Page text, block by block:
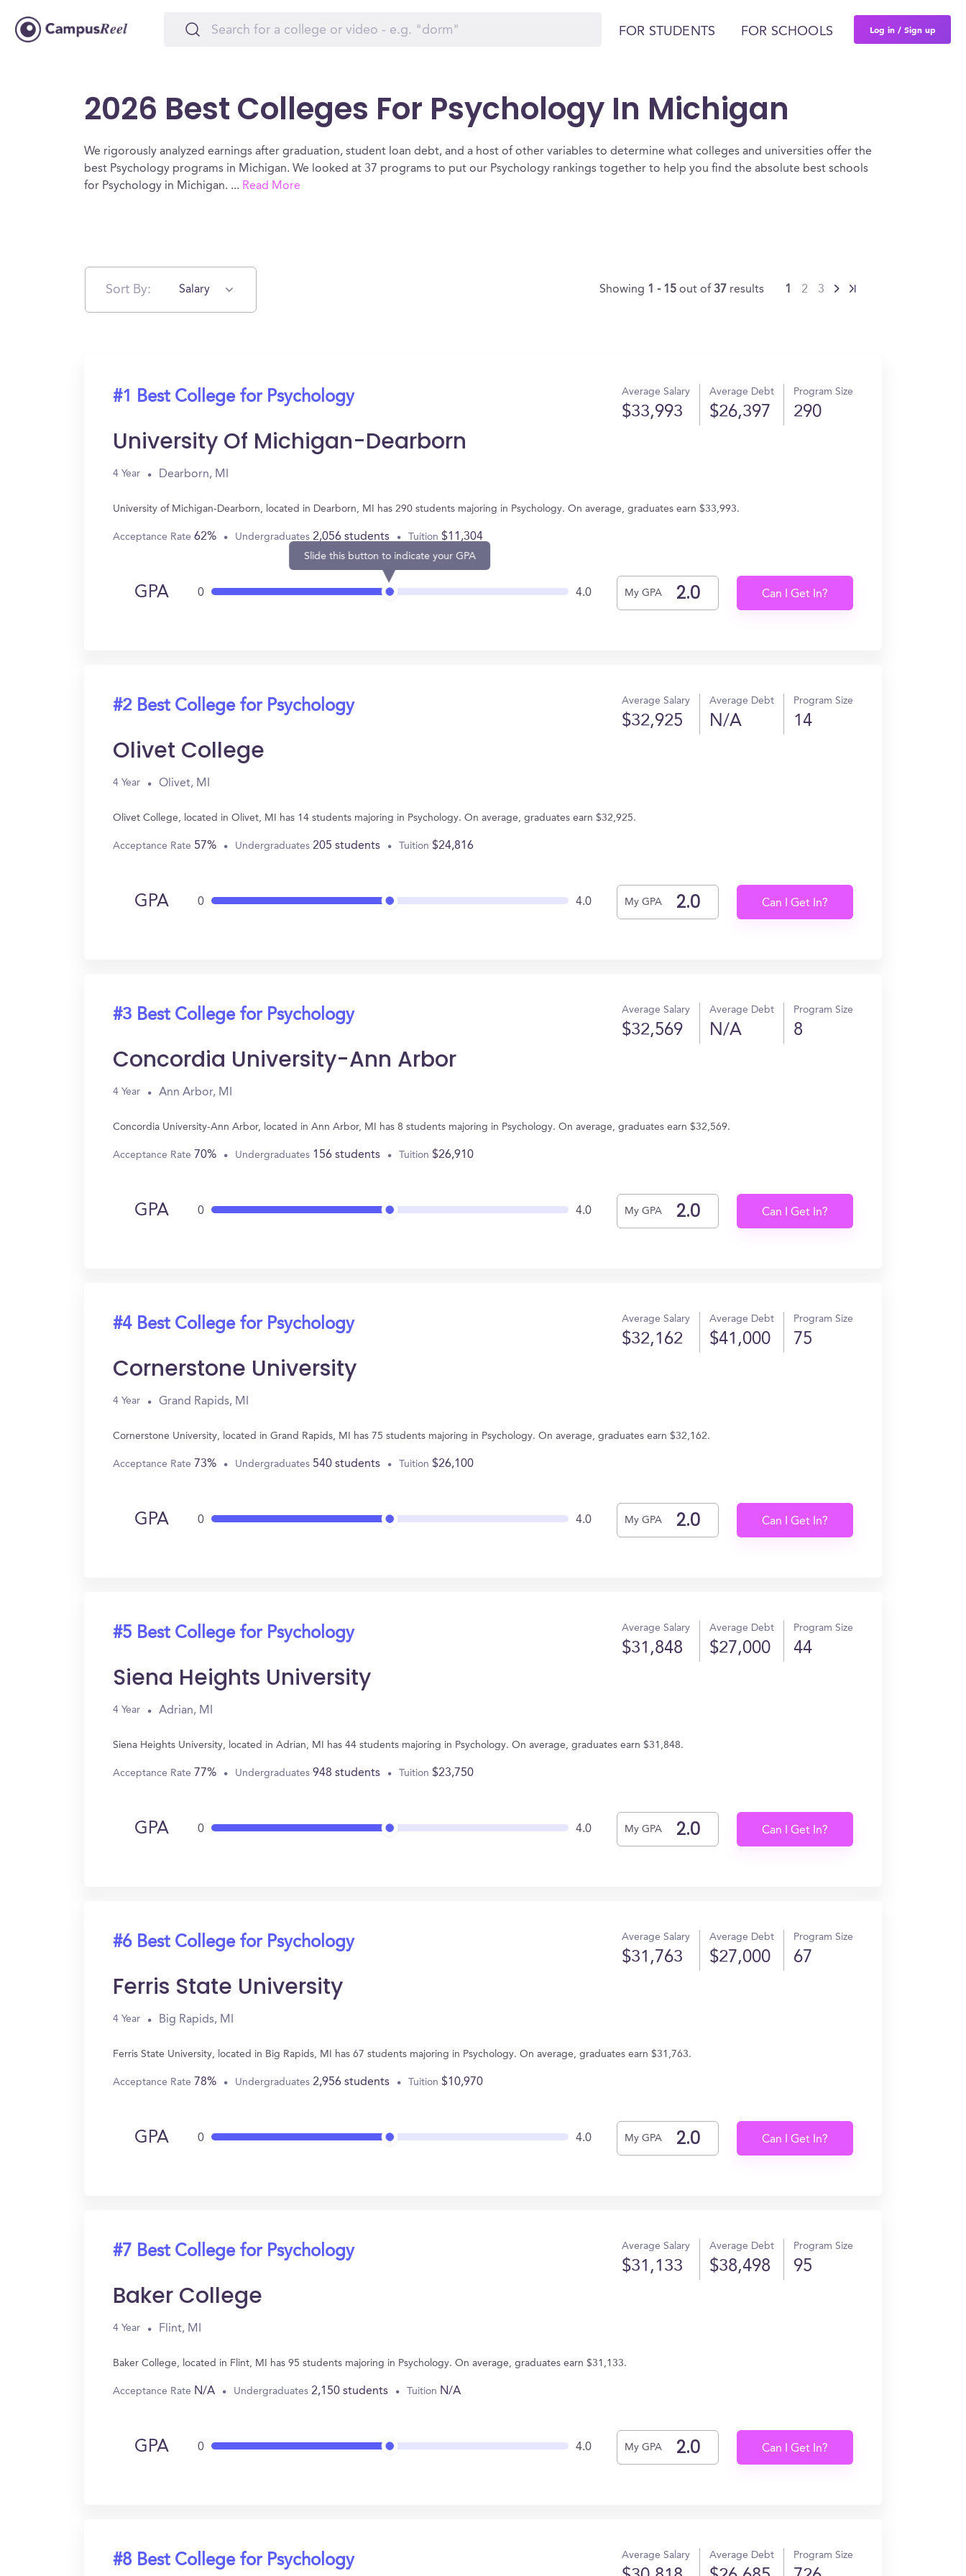
FOR STUDENTS FOR SCHOOLS Log in / Sign up
2026 Best Colleges For Psychology In Michigan
We rigorously analyzed earnings after graduation, student loan debt, and a host of other variables to determine what colleges and universities offer the
best Psychology programs in Michigan. We looked at 37 programs to put our Psychology rankings together to help you find the absolute best schools
for Psychology in Michigan. ... Read More
Sort By: Salary Showing 1 - 15out of37 results 1 2 3
#1 Best College for Psychology Average Salary
$33,993
Average Debt
$26,397
Program Size
290
University Of Michigan-Dearborn
4 Year Dearborn, MI
University of Michigan-Dearborn, located in Dearborn, MI has 290 students majoring in Psychology. On average, graduates earn $33,993.
Acceptance Rate 62% Undergraduates 2,056 students Tuition $11,304
GPA 0
Slide this button to indicate your GPA
4.0 My GPA Can I Get In?
#2 Best College for Psychology Average Salary
$32,925
Average Debt
N/A
Program Size
14
Olivet College
4 Year Olivet, MI
Olivet College, located in Olivet, MI has 14 students majoring in Psychology. On average, graduates earn $32,925.
Acceptance Rate 57% Undergraduates 205 students Tuition $24,816
GPA 0 4.0 My GPA Can I Get In?
#3 Best College for Psychology Average Salary
$32,569
Average Debt
N/A
Program Size
8
Concordia University-Ann Arbor
4 Year Ann Arbor, MI
Concordia University-Ann Arbor, located in Ann Arbor, MI has 8 students majoring in Psychology. On average, graduates earn $32,569.
Acceptance Rate 70% Undergraduates 156 students Tuition $26,910
GPA 0 4.0 My GPA Can I Get In?
#4 Best College for Psychology Average Salary
$32,162
Average Debt
$41,000
Program Size
75
Cornerstone University
4 Year Grand Rapids, MI
Cornerstone University, located in Grand Rapids, MI has 75 students majoring in Psychology. On average, graduates earn $32,162.
Acceptance Rate 73% Undergraduates 540 students Tuition $26,100
GPA 0 4.0 My GPA Can I Get In?
#5 Best College for Psychology Average Salary
$31,848
Average Debt
$27,000
Program Size
44
Siena Heights University
4 Year Adrian, MI
Siena Heights University, located in Adrian, MI has 44 students majoring in Psychology. On average, graduates earn $31,848.
Acceptance Rate 77% Undergraduates 948 students Tuition $23,750
GPA 0 4.0 My GPA Can I Get In?
#6 Best College for Psychology Average Salary
$31,763
Average Debt
$27,000
Program Size
67
Ferris State University
4 Year Big Rapids, MI
Ferris State University, located in Big Rapids, MI has 67 students majoring in Psychology. On average, graduates earn $31,763.
Acceptance Rate 78% Undergraduates 2,956 students Tuition $10,970
GPA 0 4.0 My GPA Can I Get In?
#7 Best College for Psychology Average Salary
$31,133
Average Debt
$38,498
Program Size
95
Baker College
4 Year Flint, MI
Baker College, located in Flint, MI has 95 students majoring in Psychology. On average, graduates earn $31,133.
Acceptance Rate N/A Undergraduates 2,150 students Tuition N/A
GPA 0 4.0 My GPA Can I Get In?
#8 Best College for Psychology Average Salary Average Debt Program Size